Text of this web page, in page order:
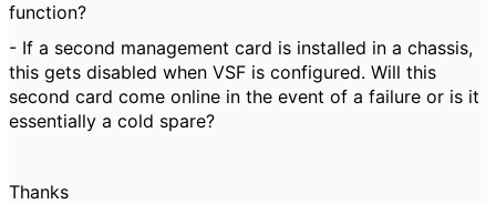
function?
- If a second management card is installed in a chassis,
this gets disabled when VSF is configured. Will this
second card come online in the event of a failure or is it
essentially a cold spare?
Thanks